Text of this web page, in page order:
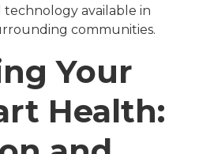
available in
communities.
Your
Health: